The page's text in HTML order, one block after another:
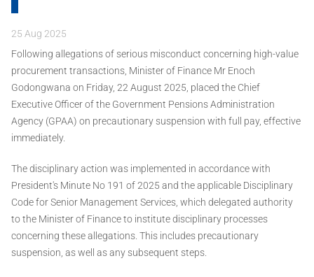
25 Aug 2025
Following allegations of serious misconduct concerning high-value
procurement transactions, Minister of Finance Mr Enoch
Godongwana on Friday, 22 August 2025, placed the Chief
Executive Officer of the Government Pensions Administration
Agency (GPAA) on precautionary suspension with full pay, effective
immediately.
The disciplinary action was implemented in accordance with
President's Minute No 191 of 2025 and the applicable Disciplinary
Code for Senior Management Services, which delegated authority
to the Minister of Finance to institute disciplinary processes
concerning these allegations. This includes precautionary
suspension, as well as any subsequent steps.